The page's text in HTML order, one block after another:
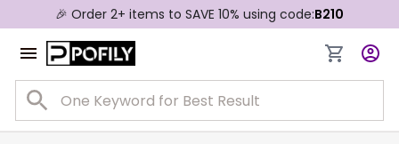
🎉 Order 2+ items to SAVE 10% using code:B210